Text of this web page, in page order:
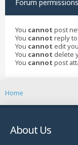
Forum permissions
You cannot post
You cannot reply
You cannot edit
You cannot delete
You cannot post
Home
About Us